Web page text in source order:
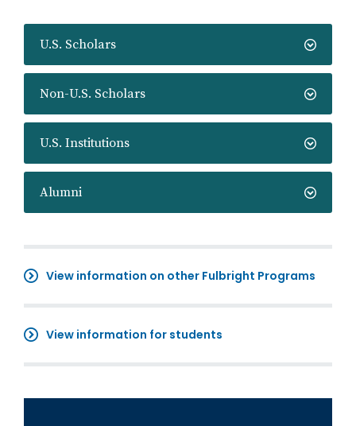
U.S. Scholars
Non-U.S. Scholars
U.S. Institutions
Alumni
View information on other Fulbright Programs
View information for students